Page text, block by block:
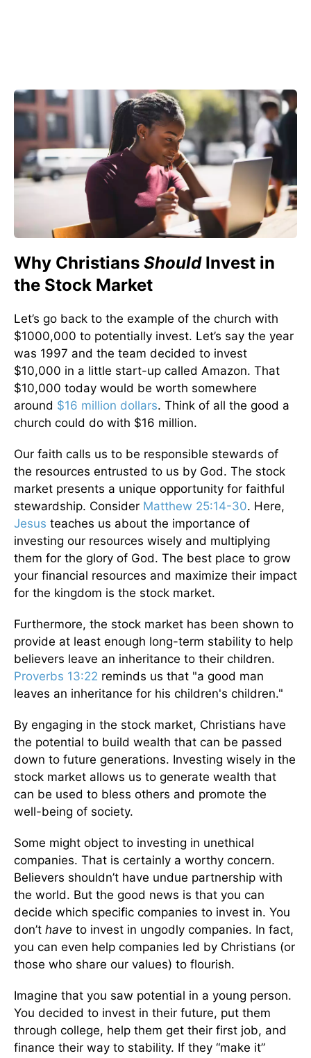
Why Christians ShouldInvest in
the Stock Market
Let’s go back to the example of the church with
$1000,000 to potentially invest. Let’s say the year
was 1997 and the team decided to invest
$10,000 in a little start-up called Amazon. That
$10,000 today would be worth somewhere
around $16 million dollars. Think of all the good a
church could do with $16 million.
Our faith calls us to be responsible stewards of
the resources entrusted to us by God. The stock
market presents a unique opportunity for faithful
stewardship. Consider Matthew 25:14-30. Here,
Jesus teaches us about the importance of
investing our resources wisely and multiplying
them for the glory of God. The best place to grow
your financial resources and maximize their impact
for the kingdom is the stock market.
Furthermore, the stock market has been shown to
provide at least enough long-term stability to help
believers leave an inheritance to their children.
Proverbs 13:22 reminds us that "a good man
leaves an inheritance for his children's children."
By engaging in the stock market, Christians have
the potential to build wealth that can be passed
down to future generations. Investing wisely in the
stock market allows us to generate wealth that
can be used to bless others and promote the
well-being of society.
Some might object to investing in unethical
companies. That is certainly a worthy concern.
Believers shouldn’t have undue partnership with
the world. But the good news is that you can
decide which specific companies to invest in. You
don’t have to invest in ungodly companies. In fact,
you can even help companies led by Christians (or
those who share our values) to flourish.
Imagine that you saw potential in a young person.
You decided to invest in their future, put them
through college, help them get their first job, and
finance their way to stability. If they “make it”